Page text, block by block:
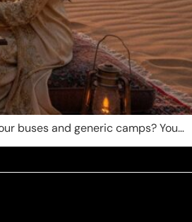
buses and generic camps? You…